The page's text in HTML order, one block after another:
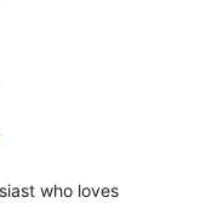
who loves